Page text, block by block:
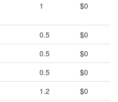
1 $0
0.5
$0
0.5
$0
0.5
$0
1.2
$0